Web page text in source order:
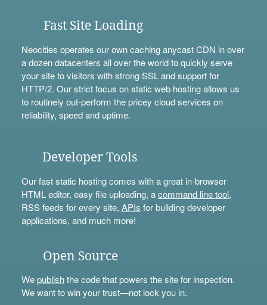
Fast Site Loading
Neocities operates our own caching anycast CDN in over
a dozen datacenters all over the world to quickly serve
your site to visitors with strong SSL and support for
HTTP/2. Our strict focus on static web hosting allows us
to routinely out-perform the pricey cloud services on
reliability, speed and uptime.
Developer Tools
Our fast static hosting comes with a great in-browser
HTML editor, easy file uploading, acommand line tool,
RSS feeds for every site, APIs for building developer
applications, and much more!
Open Source
Wepublishthe code that powers the site for inspection.
We want to win your trust—not lock you in.